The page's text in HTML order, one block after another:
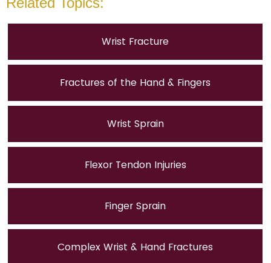
Wrist Fracture
Fractures of the Hand & Fingers
Wrist Sprain
Flexor Tendon Injuries
Finger Sprain
Complex Wrist & Hand Fractures